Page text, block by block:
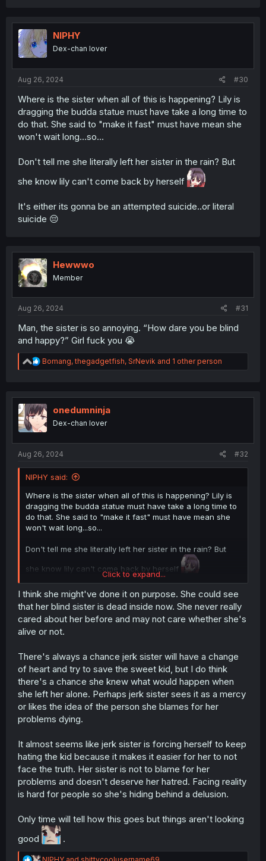
t
i
o
n
NIPHY
Dex-chan lover
Aug 26, 2024 #30
Where is the sister when all of this is happening? Lily is
dragging the budda statue must have take a long time to
do that. She said to "make it fast" must have mean she
won't wait long...so...
Don't tell me she literally left her sister in the rain? But
she know lily can't come back by herself
It's either its gonna be an attempted suicide..or literal
suicide 😔
Hewwwo
Member
Aug 26, 2024 #31
Man, the sister is so annoying. “How dare you be blind
and happy?” Girl fuck you 😭
R
e
t
i
o
n
Bomang,thegadgetfish, SrNevik and 1 other person
onedumninja
Dex-chan lover
Aug 26, 2024 #32
NIPHY said:
Where is the sister when all of this is happening? Lily is
dragging the budda statue must have take a long time to
do that. She said to "make it fast" must have mean she
won't wait long...so...
Don't tell me she literally left her sister in the rain? But
she know lily can't come back by herself
It's either its gonna be an attempted suicide..or literal
suicide 😔
Click to expand...
I think she might've done it on purpose. She could see
that her blind sister is dead inside now. She never really
cared about her before and may not care whether she's
alive or not.
There's always a chance jerk sister will have a change
of heart and try to save the sweet kid, but I do think
there's a chance she knew what would happen when
she left her alone. Perhaps jerk sister sees it as a mercy
or likes the idea of the person she blames for her
problems dying.
It almost seems like jerk sister is forcing herself to keep
hating the kid because it makes it easier for her to not
face the truth. Her sister is not to blame for her
problems and doesn't deserve her hatred. Facing reality
is hard for people so she's hiding behind a delusion.
Only time will tell how this goes but things aren't looking
good
.
R